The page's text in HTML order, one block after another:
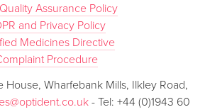
Assurance Policy
and Privacy Policy
Medicines Directive
Procedure
House, Wharfebank Mills, Ilkley Road,
- Tel: +44 (0)1943 60